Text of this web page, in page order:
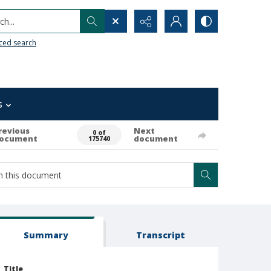
search
0 of
175740
Next
document
Summary Transcript
Title